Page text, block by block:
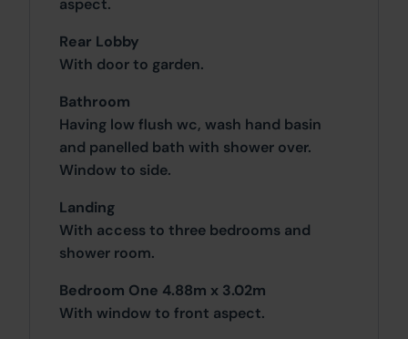
Rear Lobby
With door to garden.
Bathroom
Having low flush wc, wash hand basin
and panelled bath with shower over.
Window to side.
Landing
With access to three bedrooms and
shower room.
Bedroom One 4.88m x 3.02m
With window to front aspect.